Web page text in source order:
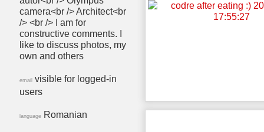
camera<br /> Architect<br
/> <br /> I am for
constructive comments. I
like to discuss photos, my
own and others
email visible for logged-in
users
language Romanian